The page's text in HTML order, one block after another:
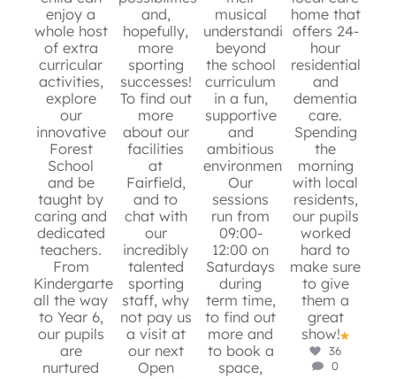
8 0
enjoy a
whole host
of extra
curricular
activities,
explore
our
innovative
Forest
School
and be
taught by
caring and
dedicated
teachers.
From
Kindergarten
all the way
to Year 6,
our pupils
are
nurtured
and,
hopefully,
more
sporting
successes!
To find out
more
about our
facilities
at
Fairfield,
and to
chat with
our
incredibly
talented
sporting
staff, why
not pay us
a visit at
our next
Open
musical
understanding
beyond
the school
curriculum
in a fun,
supportive
and
ambitious
environment.
Our
sessions
run from
09:00-
12:00 on
Saturdays
during
term time,
to find out
more and
to book a
space,
home that
offers 24-
hour
residential
and
dementia
care.
Spending
the
morning
with local
residents,
our pupils
worked
hard to
make sure
to give
them a
great
show!
36
0